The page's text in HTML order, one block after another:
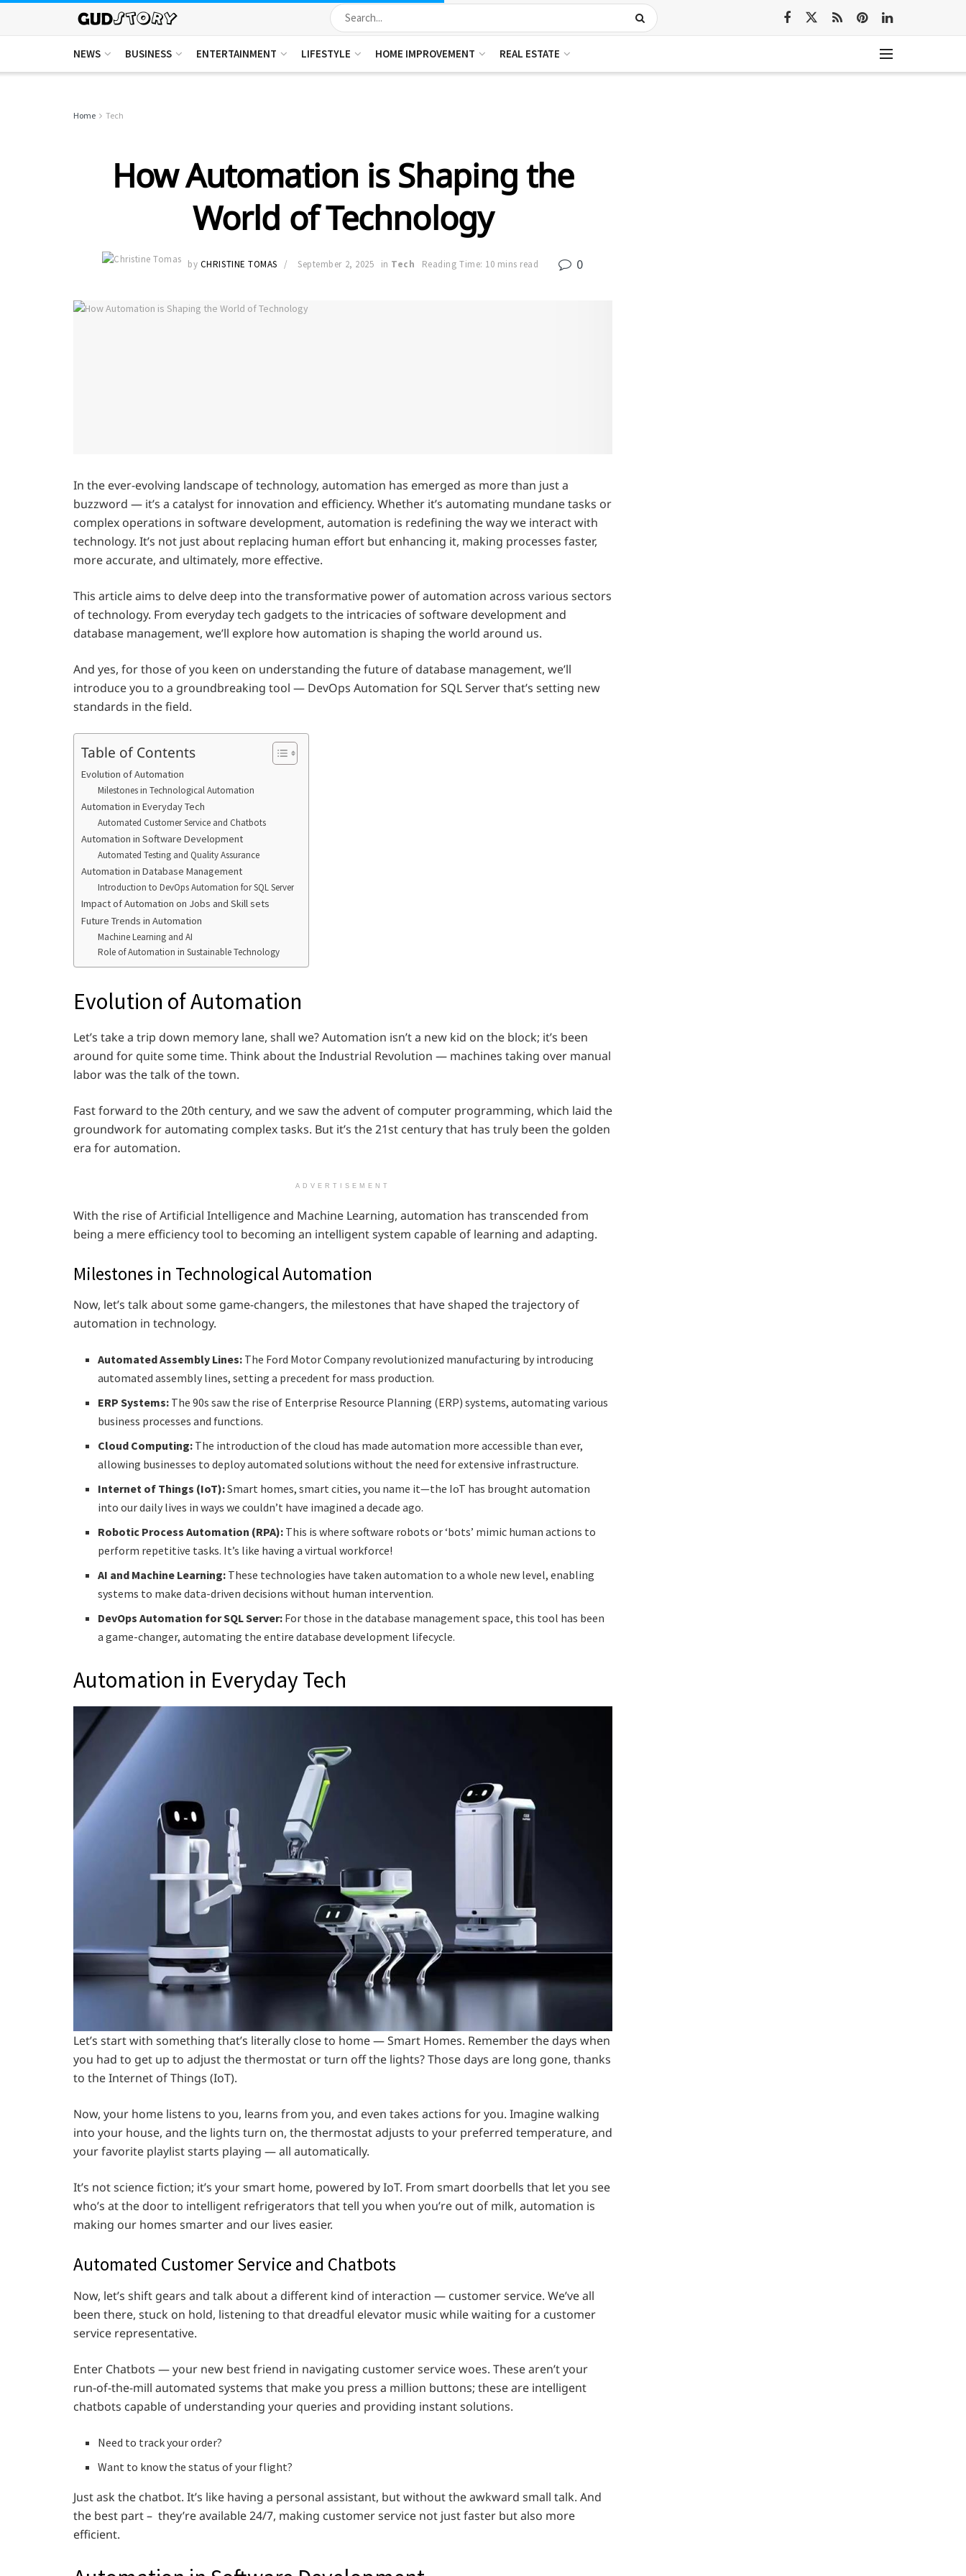
NEWS BUSINESS ENTERTAINMENT LIFESTYLE HOME IMPROVEMENT REAL ESTATE
Home Tech
How Automation is Shaping the
World of Technology
by CHRISTINE TOMAS September 2, 2025 in Tech Reading Time: 10 mins read 0
In the ever-evolving landscape of technology, automation has emerged as more than just a
buzzword — it’s a catalyst for innovation and efficiency. Whether it’s automating mundane tasks or
complex operations in software development, automation is redefining the way we interact with
technology. It’s not just about replacing human effort but enhancing it, making processes faster,
more accurate, and ultimately, more effective.
This article aims to delve deep into the transformative power of automation across various sectors
of technology. From everyday tech gadgets to the intricacies of software development and
database management, we’ll explore how automation is shaping the world around us.
And yes, for those of you keen on understanding the future of database management, we’ll
introduce you to a groundbreaking tool — DevOps Automation for SQL Server that’s setting new
standards in the field.
Table of Contents
Evolution of Automation
Milestones in Technological Automation
Automation in Everyday Tech
Automated Customer Service and Chatbots
Automation in Software Development
Automated Testing and Quality Assurance
Automation in Database Management
Introduction to DevOps Automation for SQL Server
Impact of Automation on Jobs and Skill sets
Future Trends in Automation
Machine Learning and AI
Role of Automation in Sustainable Technology
Evolution of Automation
Let’s take a trip down memory lane, shall we? Automation isn’t a new kid on the block; it’s been
around for quite some time. Think about the Industrial Revolution — machines taking over manual
labor was the talk of the town.
Fast forward to the 20th century, and we saw the advent of computer programming, which laid the
groundwork for automating complex tasks. But it’s the 21st century that has truly been the golden
era for automation.
ADVERTISEMENT
With the rise of Artificial Intelligence and Machine Learning, automation has transcended from
being a mere efficiency tool to becoming an intelligent system capable of learning and adapting.
Milestones in Technological Automation
Now, let’s talk about some game-changers, the milestones that have shaped the trajectory of
automation in technology.
Automated Assembly Lines: The Ford Motor Company revolutionized manufacturing by introducing
automated assembly lines, setting a precedent for mass production.
ERP Systems: The 90s saw the rise of Enterprise Resource Planning (ERP) systems, automating various
business processes and functions.
Cloud Computing: The introduction of the cloud has made automation more accessible than ever,
allowing businesses to deploy automated solutions without the need for extensive infrastructure.
Internet of Things (IoT):Smart homes, smart cities, you name it—the IoT has brought automation
into our daily lives in ways we couldn’t have imagined a decade ago.
Robotic Process Automation (RPA): This is where software robots or ‘bots’ mimic human actions to
perform repetitive tasks. It’s like having a virtual workforce!
AI and Machine Learning: These technologies have taken automation to a whole new level, enabling
systems to make data-driven decisions without human intervention.
DevOps Automation for SQL Server: For those in the database management space, this tool has been
a game-changer, automating the entire database development lifecycle.
Automation in Everyday Tech
Let’s start with something that’s literally close to home — Smart Homes. Remember the days when
you had to get up to adjust the thermostat or turn off the lights? Those days are long gone, thanks
to the Internet of Things (IoT).
Now, your home listens to you, learns from you, and even takes actions for you. Imagine walking
into your house, and the lights turn on, the thermostat adjusts to your preferred temperature, and
your favorite playlist starts playing — all automatically.
It’s not science fiction; it’s your smart home, powered by IoT. From smart doorbells that let you see
who’s at the door to intelligent refrigerators that tell you when you’re out of milk, automation is
making our homes smarter and our lives easier.
Automated Customer Service and Chatbots
Now, let’s shift gears and talk about a different kind of interaction — customer service. We’ve all
been there, stuck on hold, listening to that dreadful elevator music while waiting for a customer
service representative.
Enter Chatbots — your new best friend in navigating customer service woes. These aren’t your
run-of-the-mill automated systems that make you press a million buttons; these are intelligent
chatbots capable of understanding your queries and providing instant solutions.
Need to track your order?
Want to know the status of your flight?
Just ask the chatbot. It’s like having a personal assistant, but without the awkward small talk. And
the best part – they’re available 24/7, making customer service not just faster but also more
efficient.